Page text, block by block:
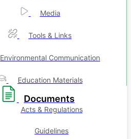
Media
Tools & Links
Environmental Communication
Education Materials
Documents
Acts & Regulations
Guidelines